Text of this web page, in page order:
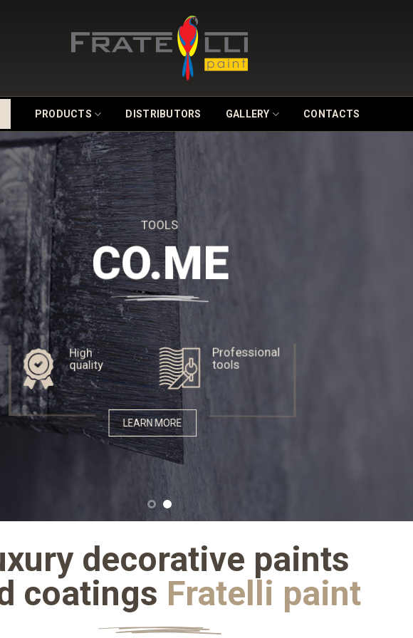
PRODUCTS DISTRIBUTORS GALLERY CONTACTS
TOOLS
CO.ME
High
quality
Professional
tools
LEARN MORE
decorative paints
coatings Fratelli paint